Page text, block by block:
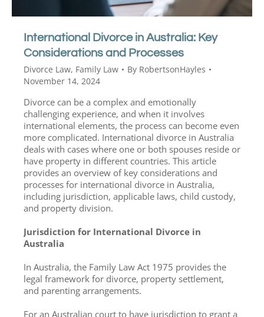
International Divorce in Australia: Key
Considerations and Processes
Divorce Law, Family Law By RobertsonHayles
November 14, 2024
Divorce can be a complex and emotionally
challenging experience, and when it involves
international elements, the process can become even
more complicated. International divorce in Australia
deals with cases where one or both spouses reside or
have property in different countries. This article
provides an overview of key considerations and
processes for international divorce in Australia,
including jurisdiction, applicable laws, child custody,
and property division.
Jurisdiction for International Divorce in
Australia
In Australia, the Family Law Act 1975 provides the
legal framework for divorce, property settlement,
and parenting arrangements.
For an Australian court to have jurisdiction to grant a